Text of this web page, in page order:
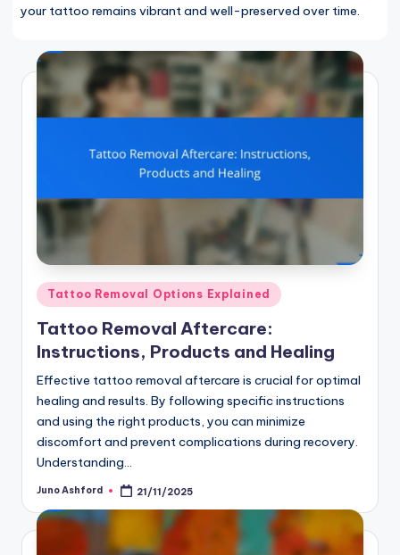
your tattoo remains vibrant and well-preserved over time.
Posted
in
Tattoo Removal Options Explained
Tattoo Removal Aftercare:
Instructions, Products and Healing
Effective tattoo removal aftercare is crucial for optimal
healing and results. By following specific instructions
and using the right products, you can minimize
discomfort and prevent complications during recovery.
Understanding…
Posted
Juno Ashford 21/11/2025